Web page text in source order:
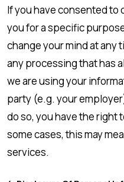
If you have consented to
you for a specific
change your mind at any
any processing that has
we are using your
party (e.g. your
do so, you have the right
some cases, this may
services.